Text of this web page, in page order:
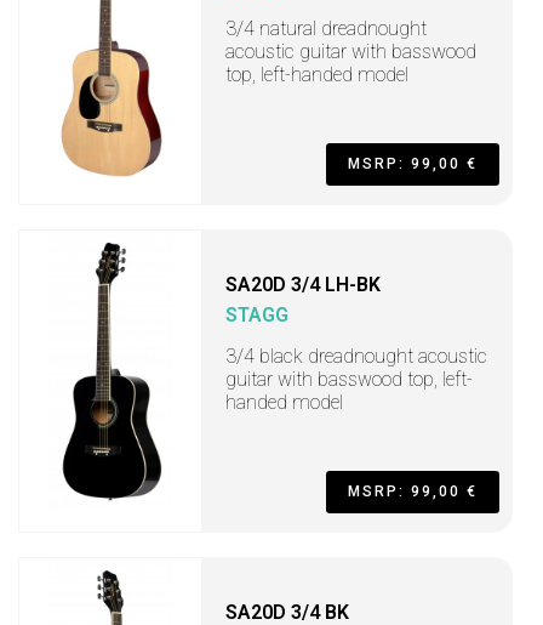
3/4 natural dreadnought
acoustic guitar with basswood
top, left-handed model
MSRP: 99,00 €
SA20D 3/4 LH-BK
STAGG
3/4 black dreadnought acoustic
guitar with basswood top, left-
handed model
MSRP: 99,00 €
SA20D 3/4 BK